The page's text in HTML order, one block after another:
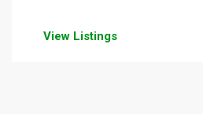
View Listings